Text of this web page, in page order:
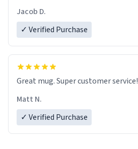
Jacob D.
✓ Verified Purchase
Great mug. Super customer service!
Matt N.
✓ Verified Purchase